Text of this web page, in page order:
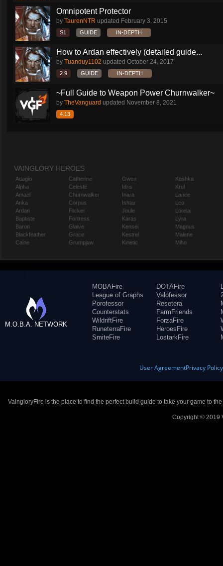
Omnipotent Protector
by TaurenNTR updated February 3, 2015
S1 GUIDE IN-DEPTH
How to Ardan effectively (detailed guide...
by Tuanduy1102 updated October 24, 2017
2.9 GUIDE IN-DEPTH
~Full Guide to Weapon Power Churnwalker~
by TheVanguard updated November 8, 2021
4.13
VAINGLORY HEROES
Adagio
Alpha
Amael
Anka
Ardan
Baptiste
Baron
Blackfeather
Caine
Catherine
Celeste
Churnwalker
Corpus
Flicker
Fortress
Glaive
Grace
Grumpjaw
Gwen
Idris
Inara
Ishtar
Joule
Karas
Kensei
Kestrel
Kinetic
Koshka
Krul
Lance
Leo
Lorelai
Lyra
Magnus
Malene
Miho
M.O.B.A. NETWORK
MOBAFire
League of Graphs
Porofessor
Counterstats
WildriftFire
RuneterraFire
SmiteFire
DOTAFire
Valofessor
Resetera
FarmFriends
ForzaFire
HeroesFire
LostarkFire
User AgreementPrivacy Policy
VaingloryFire is the place to find the perfect build guide to take your game to
Copyright © 2019